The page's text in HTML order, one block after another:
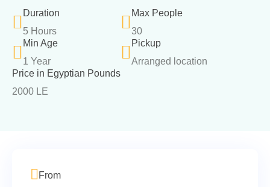
Duration
5 Hours
Max People
30
Min Age
1 Year
Pickup
Arranged location
Price in Egyptian Pounds
2000 LE
From